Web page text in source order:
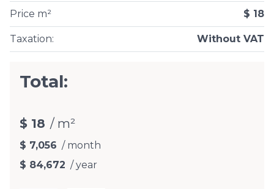
Taxation: Without VAT
Price m² $ 18
Total:
$ 18 / m²
$ 7,056 / month
$ 84,672 / year